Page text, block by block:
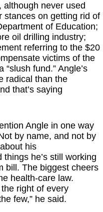
although never used
stances on getting rid of
of Education;
oil drilling industry;
referring to the $20
victims of the
fund.” Angle’s
radical than the
that’s saying
Angle in one way
by name, and not by
his
he’s still working
bill. The biggest cheers
health-care law.
right of every
few,” he said.